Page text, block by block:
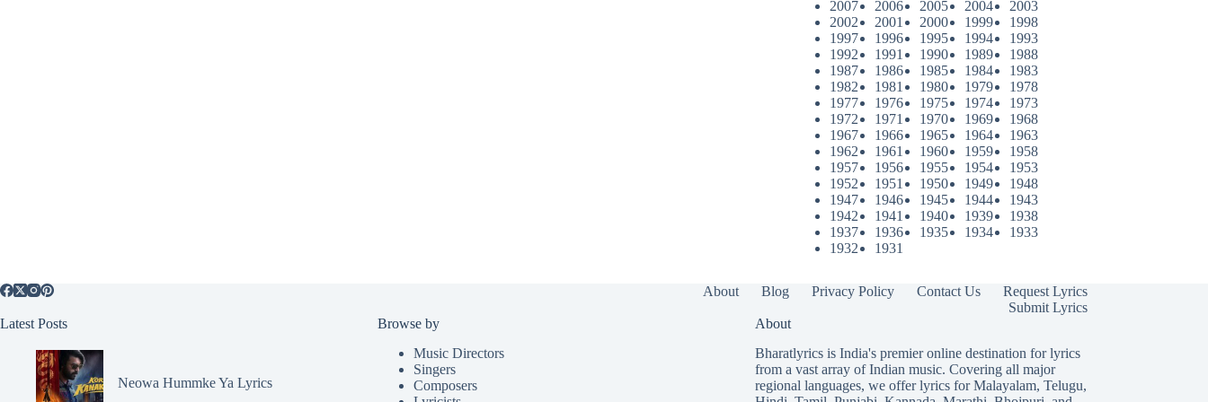
2007 2006 2005 2004
2003
2002
2001 2000 1999
1998
1997
1996 1995 1994
1993
1992
1991 1990 1989
1988
1987
1986 1985 1984
1983
1982
1981 1980 1979
1978
1977
1976 1975 1974
1973
1972
1971 1970 1969
1968
1967
1966 1965 1964
1963
1962
1961 1960 1959
1958
1957
1956 1955 1954
1953
1952
1951 1950 1949
1948
1947
1946 1945 1944
1943
1942
1941 1940 1939
1938
1937
1936 1935 1934
1933
1932
1931
About Blog Privacy Policy Contact Us
Request Lyrics
Submit Lyrics
Latest Posts
Neowa Hummke Ya Lyrics
Browse by
Music Directors
Singers
Composers
About
Bharatlyrics is India's premier online destination for lyrics
from a vast array of Indian music. Covering all major
regional languages, we offer lyrics forMalayalam, Telugu,